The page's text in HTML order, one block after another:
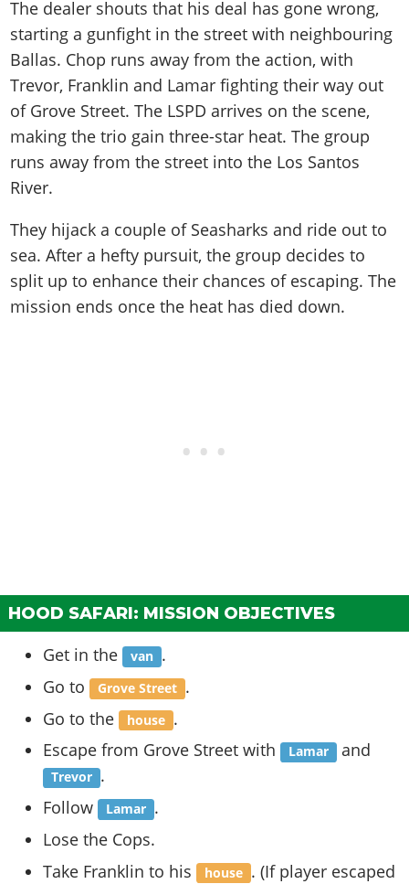
The dealer shouts that his deal has gone wrong,
starting a gunfight in the street with neighbouring
Ballas. Chop runs away from the action, with
Trevor, Franklin and Lamar fighting their way out
of Grove Street. The LSPD arrives on the scene,
making the trio gain three-star heat. The group
runs away from the street into the Los Santos
River.
They hijack a couple of Seasharks and ride out to
sea. After a hefty pursuit, the group decides to
split up to enhance their chances of escaping. The
mission ends once the heat has died down.
HOOD SAFARI: MISSION OBJECTIVES
Get in the van .
Go to Grove Street .
Go to the house .
Escape from Grove Street with Lamar and
Trevor .
Follow Lamar .
Lose the Cops.
Take Franklin to his house . (If player escaped